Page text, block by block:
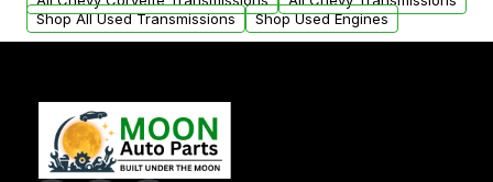
Shop All Used Transmissions
Shop Used Engines